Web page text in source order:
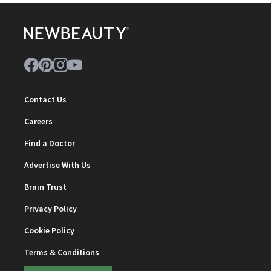
Contact Us
Careers
Find a Doctor
Advertise With Us
Brain Trust
Privacy Policy
Cookie Policy
Terms & Conditions